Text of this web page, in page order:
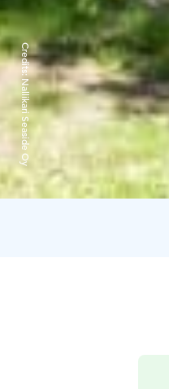
Credits:
Nallikari Seaside Oy